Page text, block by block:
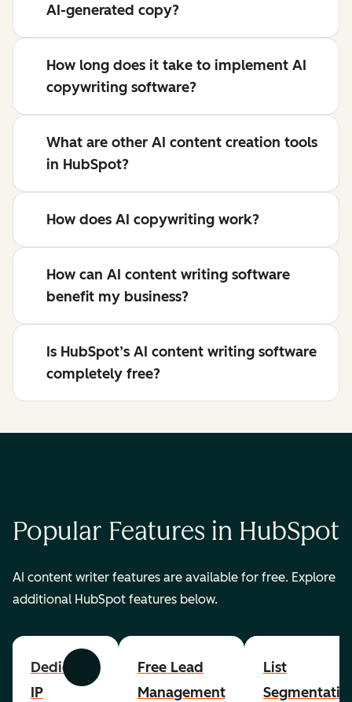
AI-generated copy?
How long does it take to implement AI
copywriting software?
What are other AI content creation tools
in HubSpot?
How does AI copywriting work?
How can AI content writing software
benefit my business?
Is HubSpot’s AI content writing software
completely free?
Popular Features in HubSpot
AI content writer features are available for free. Explore
additional HubSpot features below.
Previous Next
Dedicated
IP
Free Lead
Management
List